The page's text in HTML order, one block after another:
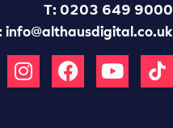
T: 0203 649 9000
info@althausdigital.co.uk